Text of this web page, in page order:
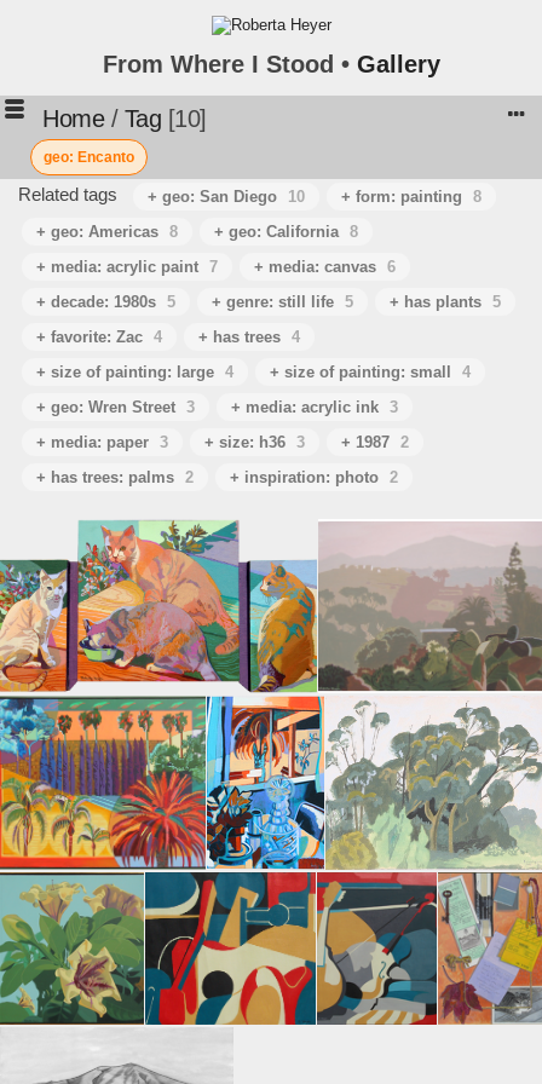
From Where I Stood • Gallery
Home/ Tag 10
geo: Encanto
Related tags + geo: San Diego 10 + form: painting
8
+ geo: Americas 8 + geo: California 8
+ media: acrylic paint 7 + media: canvas 6
+ decade: 1980s 5 + genre: still life 5 + has plants 5
+ favorite: Zac 4 + has trees 4
+ size of painting: large 4 + size of painting: small
4
+ geo: Wren Street 3 + media: acrylic ink 3
+ media: paper 3 + size: h36 3 + 1987 2
+ has trees: palms 2 + inspiration: photo 2